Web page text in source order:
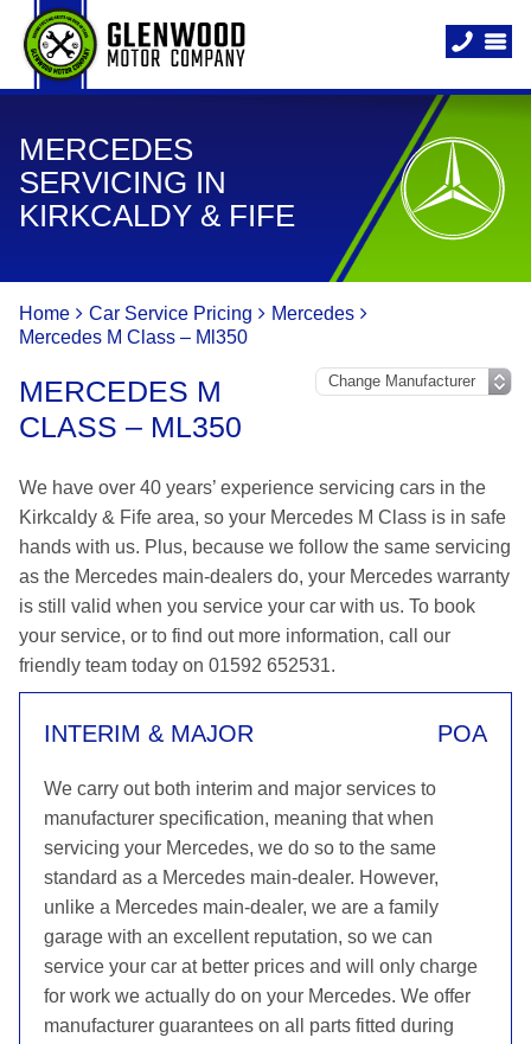
MERCEDES
SERVICING IN
KIRKCALDY & FIFE
Home Car Service Pricing
Mercedes
Mercedes M Class – Ml350
MERCEDES M
CLASS – ML350
We have over 40 years’ experience servicing cars in the
Kirkcaldy & Fife area, so your Mercedes M Class is in safe
hands with us. Plus, because we follow the same servicing
as the Mercedes main-dealers do, your Mercedes warranty
is still valid when you service your car with us. To book
your service, or to find out more information, call our
friendly team today on 01592 652531.
INTERIM & MAJOR POA
We carry out both interim and major services to
manufacturer specification, meaning that when
servicing your Mercedes, we do so to the same
standard as a Mercedes main-dealer. However,
unlike a Mercedes main-dealer, we are a family
garage with an excellent reputation, so we can
service your car at better prices and will only charge
for work we actually do on your Mercedes. We offer
manufacturer guarantees on all parts fitted during